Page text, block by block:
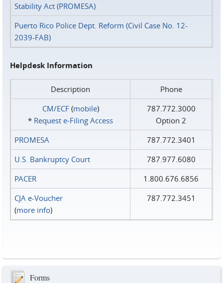
Stability Act (PROMESA)
Puerto Rico Police Dept. Reform (Civil Case No. 12-
2039-FAB)
Helpdesk Information
Description
Phone
CM/ECF(mobile)
* Request e‑Filing Access
787.772.3000
Option 2
PROMESA
787.772.3401
U.S. Bankruptcy Court
787.977.6080
PACER
1.800.676.6856
CJA e-Voucher
(more info)
787.772.3451
Forms